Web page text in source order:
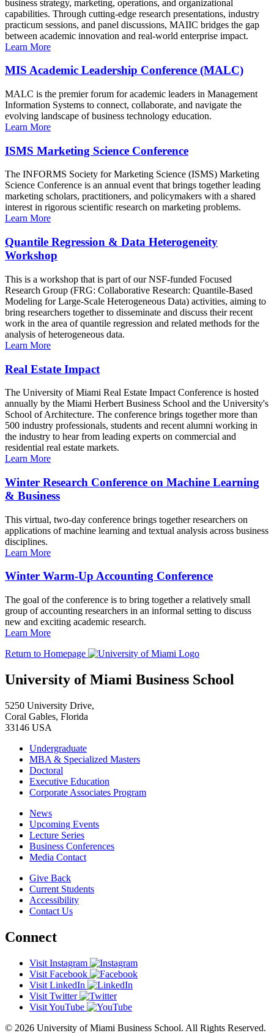
business strategy, marketing, operations, and organizational
capabilities. Through cutting-edge research presentations, industry
practicum sessions, and panel discussions, MAIIC bridges the gap
between academic innovation and real-world enterprise impact.
Learn More
MIS Academic Leadership Conference (MALC)
MALC is the premier forum for academic leaders in Management
Information Systems to connect, collaborate, and navigate the
evolving landscape of business technology education.
Learn More
ISMS Marketing Science Conference
The INFORMS Society for Marketing Science (ISMS) Marketing
Science Conference is an annual event that brings together leading
marketing scholars, practitioners, and policymakers with a shared
interest in rigorous scientific research on marketing problems.
Learn More
Quantile Regression & Data Heterogeneity
Workshop
This is a workshop that is part of our NSF-funded Focused
Research Group (FRG: Collaborative Research: Quantile-Based
Modeling for Large-Scale Heterogeneous Data) activities, aiming to
bring researchers together to disseminate and discuss their recent
work in the area of quantile regression and related methods for the
analysis of heterogeneous data.
Learn More
Real Estate Impact
The University of Miami Real Estate Impact Conference is hosted
annually by the Miami Herbert Business School and the University's
School of Architecture. The conference brings together more than
500 industry professionals, students and recent alumni working in
the industry to hear from leading experts on commercial and
residential real estate markets.
Learn More
Winter Research Conference on Machine Learning
& Business
This virtual, two-day conference brings together researchers on
applications of machine learning and textual analysis across business
disciplines.
Learn More
Winter Warm-Up Accounting Conference
The goal of the conference is to bring together a relatively small
group of accounting researchers in an informal setting to discuss
new and exciting academic research.
Learn More
Return to Homepage
University of Miami Business School
5250 University Drive,
Coral Gables, Florida
33146 USA
Undergraduate
MBA & Specialized Masters
Doctoral
Executive Education
Corporate Associates Program
News
Upcoming Events
Lecture Series
Business Conferences
Media Contact
Give Back
Current Students
Accessibility
Contact Us
Connect
Visit Instagram
Visit Facebook
Visit LinkedIn
Visit Twitter
Visit YouTube
© 2026 University of Miami Business School. All Rights Reserved.